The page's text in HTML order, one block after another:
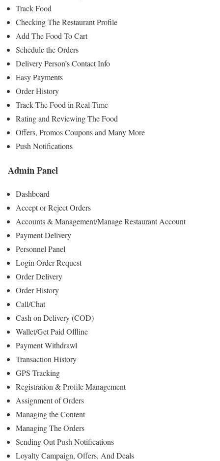
Track Food
Checking The Restaurant Profile
Add The Food To Cart
Schedule the Orders
Delivery Person’s Contact Info
Easy Payments
Order History
Track The Food in Real-Time
Rating and Reviewing The Food
Offers, Promos Coupons and Many More
Push Notifications
Admin Panel
Dashboard
Accept or Reject Orders
Accounts & Management/Manage Restaurant Account
Payment Delivery
Personnel Panel
Login Order Request
Order Delivery
Order History
Call/Chat
Cash on Delivery (COD)
Wallet/Get Paid Offline
Payment Withdrawl
Transaction History
GPS Tracking
Registration & Profile Management
Assignment of Orders
Managing the Content
Managing The Orders
Sending Out Push Notifications
Loyalty Campaign, Offers, And Deals